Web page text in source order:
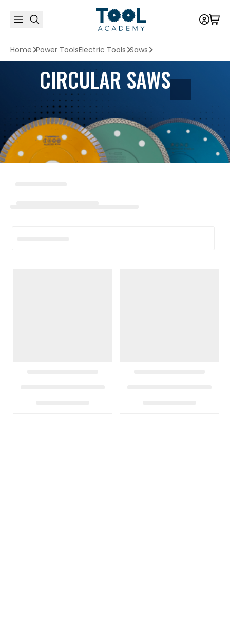
Home Power ToolsElectric Tools Saws
CIRCULAR SAWS